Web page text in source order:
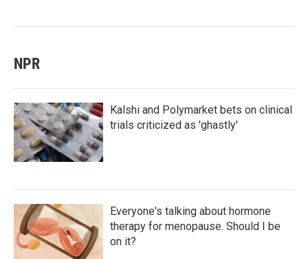
NPR
Kalshi and Polymarket bets on clinical
trials criticized as 'ghastly'
Everyone's talking about hormone
therapy for menopause. Should I be
on it?